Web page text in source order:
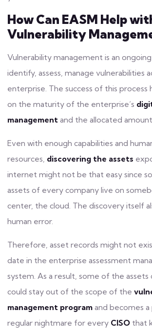
How Can EASM Help
Vulnerability
Vulnerability management is an
identify, assess, manage vulnerabilities
enterprise. The success of this process
on the maturity of the enterprise’s
management and the allocated
Even with enough capabilities and
resources, discovering the assets
internet might not be that easy since
assets of every company live on
center, the cloud. The discovery itself
human error.
Therefore, asset records might not
date in the enterprise assessment
system. As a result, some of the assets
could stay out of the scope of the
management program and becomes a
regular nightmare for every CISO that